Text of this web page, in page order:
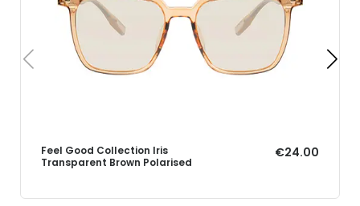
Feel Good Collection Iris
Transparent Brown Polarised
€24.00